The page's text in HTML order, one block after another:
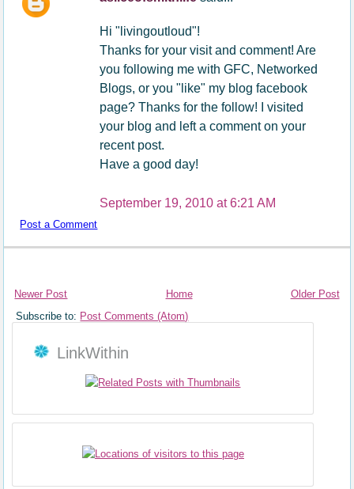
Hi "livingoutloud"!
Thanks for your visit and comment! Are
you following me with GFC, Networked
Blogs, or you "like" my blog facebook
page? Thanks for the follow! I visited
your blog and left a comment on your
recent post.
Have a good day!
September 19, 2010 at 6:21 AM
Post a Comment
Newer Post Older Post
Home
Subscribe to: Post Comments (Atom)
LinkWithin